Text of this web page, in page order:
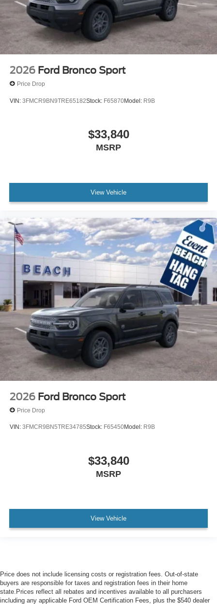
2026 Ford Bronco Sport
Price Drop
VIN: 3FMCR9BN9TRE65182Stock: F65870Model: R9B
$33,840
MSRP
View Vehicle
2026 Ford Bronco Sport
Price Drop
VIN: 3FMCR9BN5TRE34785Stock: F65450Model: R9B
$33,840
MSRP
View Vehicle
Price does not include licensing costs or registration fees. Out-of-state
buyers are responsible for taxes and registration fees in their home
state.Prices reflect all rebates and incentives available to all purchasers
including any applicable Ford OEM Certification Fees, plus the $540 dealer